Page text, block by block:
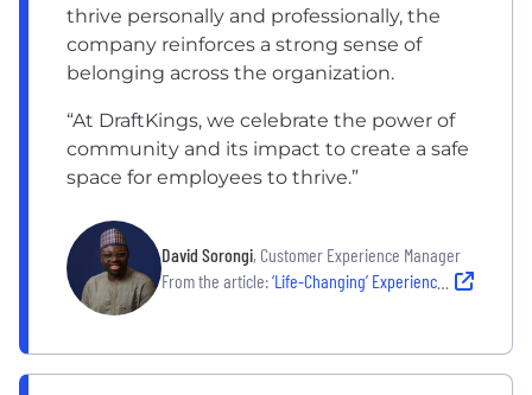
thrive personally and professionally, the
company reinforces a strong sense of
belonging across the organization.
“At DraftKings, we celebrate the power of
community and its impact to create a safe
space for employees to thrive.”
David Sorongi, Customer Experience Manager
From the article:‘Life-Changing’ Experiences Through Its BRGs and People Programs Make DraftKings a Favorite